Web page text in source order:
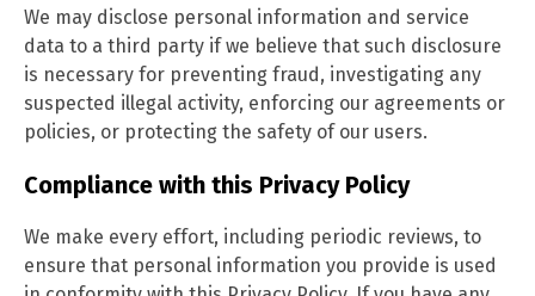
We may disclose personal information and service
data to a third party if we believe that such disclosure
is necessary for preventing fraud, investigating any
suspected illegal activity, enforcing our agreements or
policies, or protecting the safety of our users.
Compliance with this Privacy Policy
We make every effort, including periodic reviews, to
ensure that personal information you provide is used